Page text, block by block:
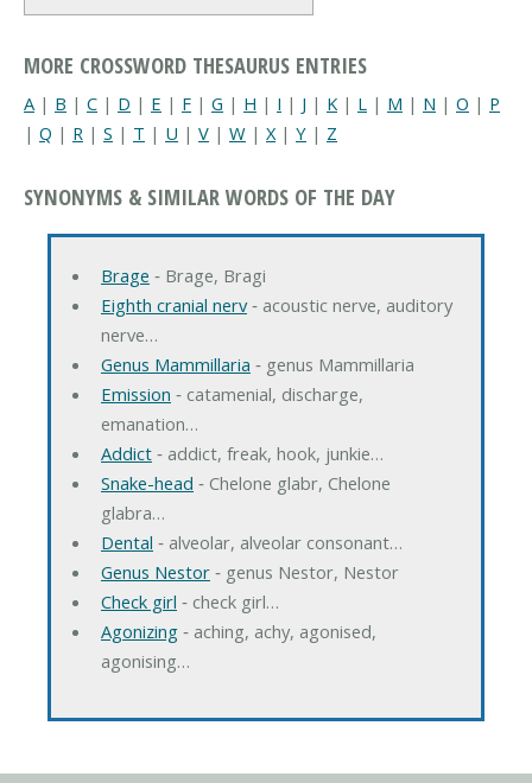
MORE CROSSWORD THESAURUS ENTRIES
A | B | C | D | E | F | G | H | I | J | K | L | M | N | O | P
| Q | R | S | T | U | V | W | X | Y | Z
SYNONYMS & SIMILAR WORDS OF THE DAY
Brage ‐ Brage, Bragi
Eighth cranial nerv‐ acoustic nerve, auditory
nerve…
Genus Mammillaria ‐ genus Mammillaria
Emission ‐ catamenial, discharge,
emanation…
Addict‐ addict, freak, hook, junkie…
Snake-head ‐ Chelone glabr, Chelone
glabra…
Dental ‐ alveolar, alveolar consonant…
Genus Nestor‐ genus Nestor, Nestor
Check girl ‐ check girl…
Agonizing‐ aching, achy, agonised,
agonising…